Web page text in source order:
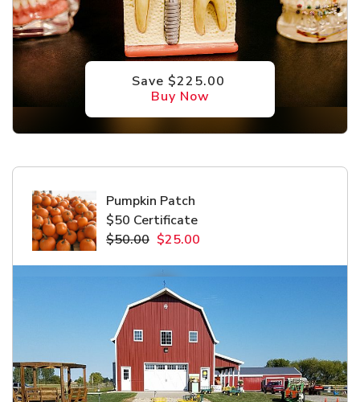
Save $225.00
Buy Now
Pumpkin Patch
$50 Certificate
$50.00 $25.00